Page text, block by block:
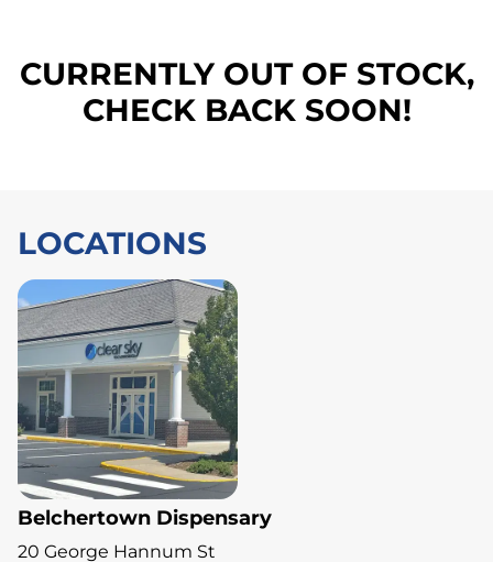
CURRENTLY OUT OF STOCK,
CHECK BACK SOON!
LOCATIONS
Belchertown Dispensary
20 George Hannum St